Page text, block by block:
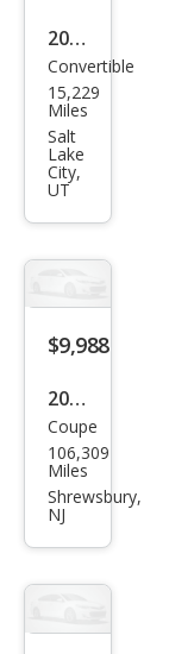
2024
Audi
S5
3.0T
qua
ttro
m
Plus
Convertible
15,229
Miles
Salt
Lake
City,
UT
$9,988
2011
Audi
S5
4.2
qua
tige
Coupe
106,309
Miles
Shrewsbury,
NJ